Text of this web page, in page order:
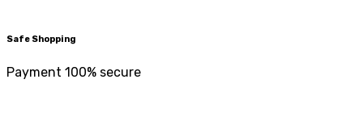
Safe Shopping
Payment 100% secure